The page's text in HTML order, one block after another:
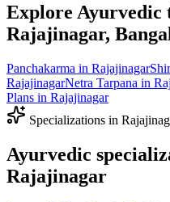
Explore Ayurvedic
Rajajinagar,
Panchakarma in Rajajinagar
RajajinagarNetra Tarpana in
Plans in Rajajinagar
Specializations in
Ayurvedic
Rajajinagar